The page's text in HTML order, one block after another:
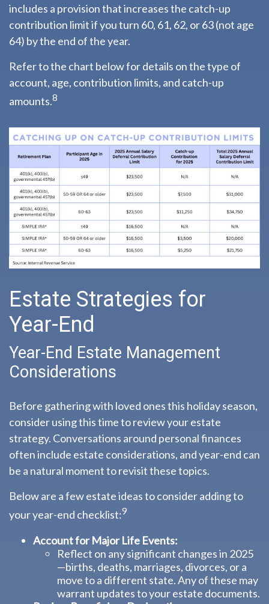
includes a provision that increases the catch-up
contribution limit if you turn 60, 61, 62, or 63 (not age
64) by the end of the year.
Refer to the chart below for details on the type of
account, age, contribution limits, and catch-up
amounts.8
Estate Strategies for
Year-End
Year-End Estate Management
Considerations
Before gathering with loved ones this holiday season,
consider using this time to review your estate
strategy. Conversations around personal finances
often include estate considerations, and year-end can
be a natural moment to revisit these topics.
Below are a few estate ideas to consider adding to
your year-end checklist:9
Account for Major Life Events:
Reflect on any significant changes in 2025
—births, deaths, marriages, divorces, or a
move to a different state. Any of these may
warrant updates to your estate documents.